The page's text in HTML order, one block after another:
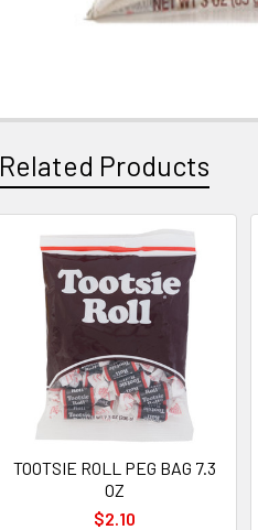
Related Products
Related
Products
TOOTSIE ROLL PEG BAG 7.3
OZ
$2.10